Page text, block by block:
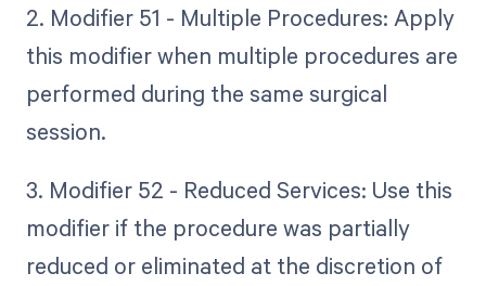
2. Modifier 51 - Multiple Procedures: Apply
this modifier when multiple procedures are
performed during the same surgical
session.
3. Modifier 52 - Reduced Services: Use this
modifier if the procedure was partially
reduced or eliminated at the discretion of